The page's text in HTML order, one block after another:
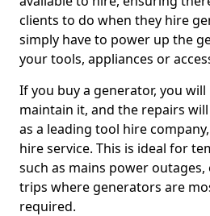
clients to do when they hire
simply have to power up the
your tools, appliances or
If you buy a generator, you will
maintain it, and the repairs
as a leading tool hire
hire service. This is ideal for
such as mains power
trips where generators are
required.